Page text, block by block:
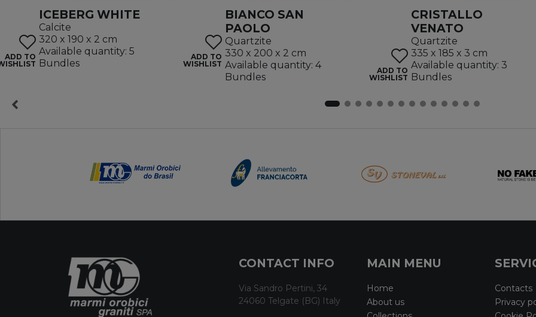
ADD TO
ICEBERG WHITE
Calcite
320 x 190 x 2 cm
Available quantity: 5
Bundles
ADD TO
WISHLIST
BIANCO SAN
PAOLO
Quartzite
330 x 200 x 2 cm
Available quantity: 4
Bundles
ADD TO
WISHLIST
CRISTALLO
VENATO
Quartzite
335 x 185 x 3 cm
Available quantity: 3
Bundles
CONTACT INFO
Via Sandro Pertini, 34
24060 Telgate (BG) Italy
MAIN MENU
Home
About us
Contacts
Privacy